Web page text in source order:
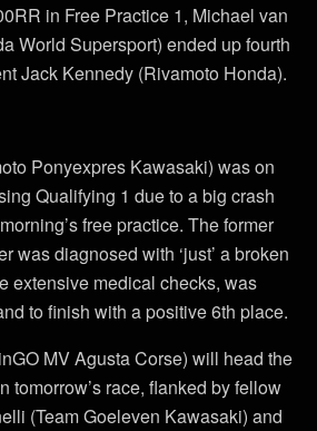
in Free Practice 1, Michael van
World Supersport) ended up fourth
Jack Kennedy (Rivamoto Honda).
Ponyexpres Kawasaki) was on
Qualifying 1 due to a big crash
free practice. The former
was diagnosed with ‘just’ a broken
extensive medical checks, was
to finish with a positive 6th place.
MV Agusta Corse) will head the
tomorrow’s race, flanked by fellow
(Team Goeleven Kawasaki) and